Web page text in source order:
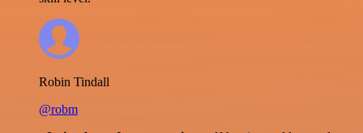
Robin Tindall
@robm